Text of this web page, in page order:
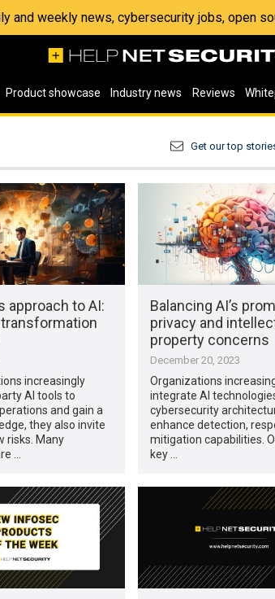
and weekly news, cybersecurity jobs, open
Product showcase Industry news Reviews
Get our top
approach to AI:
increasingly
AI tools to
and gain a
they also invite
risks. Many
…
Balancing AI’s
privacy and
property concerns
December 20, 2023
Organizations
integrate AI
cybersecurity
enhance detection,
mitigation capabilities.
key …